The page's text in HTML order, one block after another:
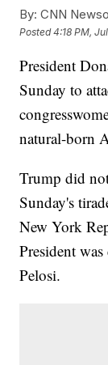
By: CNN
Posted4:18 PM,
President
Sunday to
natural-born
Trump did
Sunday's
New York
President
Pelosi.